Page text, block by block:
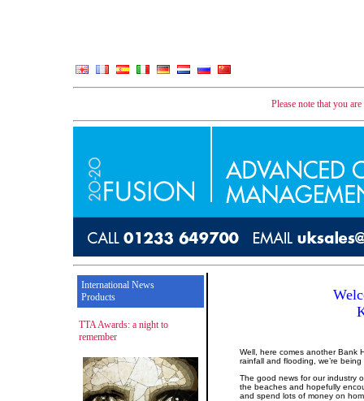
Please note that you
International News
Products
TTA Awards: a night to
remember
Well, here comes another Bank
rainfall and flooding, we’re
The good news for our industry
the beaches and hopefully
and spend lots of money on